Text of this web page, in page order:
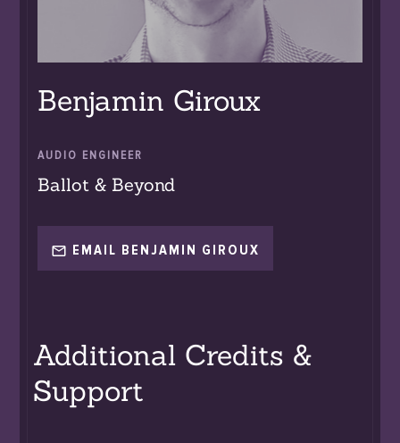
Benjamin Giroux
AUDIO ENGINEER
Ballot & Beyond
EMAIL BENJAMIN GIROUX
Additional Credits &
Support